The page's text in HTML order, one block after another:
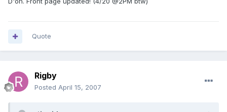
Quote
Rigby
Posted April 15, 2007